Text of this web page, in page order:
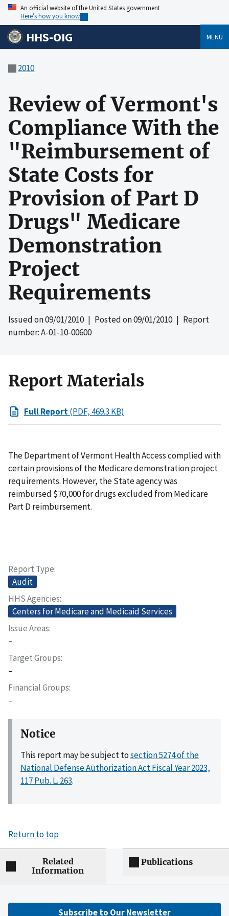
An official website of the United States government
Here’s how you know
HHS-OIG MENU
2010
Review of Vermont's
Compliance With the
"Reimbursement of
State Costs for
Provision of Part D
Drugs" Medicare
Demonstration
Project
Requirements
Issued on09/01/2010| Posted on09/01/2010| Report
number: A-01-10-00600
Report Materials
Full Report(PDF, 469.3 KB)
The Department of Vermont Health Access complied with
certain provisions of the Medicare demonstration project
requirements. However, the State agency was
reimbursed $70,000 for drugs excluded from Medicare
Part D reimbursement.
Report Type
Audit
HHS Agencies
Centers for Medicare and Medicaid Services
Issue Areas
–
Target Groups
–
Financial Groups
–
Notice
This report may be subject tosection 5274 of the
National Defense Authorization Act Fiscal Year 2023,
117 Pub. L. 263.
Return to top
Related
Information
Publications
Subscribe to Our Newsletter